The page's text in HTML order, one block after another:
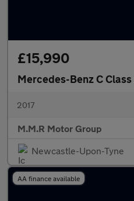
£15,990
Mercedes-Benz C Class
2017
M.M.R Motor Group
Newcastle-Upon-Tyne
AA finance available